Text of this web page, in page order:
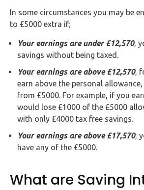
In some circumstances you may be
to £5000 extra if;
Your earnings are under £12,570,
savings without being taxed.
Your earnings are above £12,570,
earn above the personal
from £5000. For example, if you
would lose £1000 of the £5000
with only £4000 tax free savings.
Your earnings are above £17,570,
have any of the £5000.
What are Saving